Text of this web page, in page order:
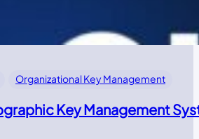
Organizational Key Management
Key Management